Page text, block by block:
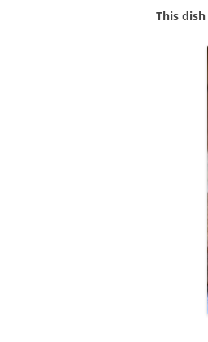
This